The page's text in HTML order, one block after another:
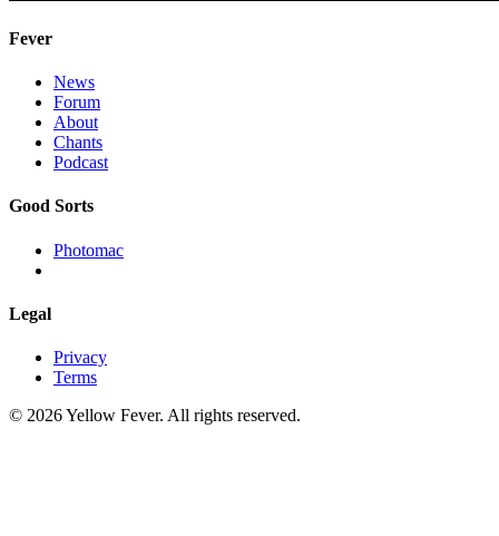
Fever
News
Forum
About
Chants
Podcast
Good Sorts
Photomac
Legal
Privacy
Terms
© 2026 Yellow Fever. All rights reserved.